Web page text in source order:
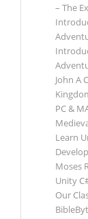
– The
John A
PC &
Learn
Moses
Unity
Our